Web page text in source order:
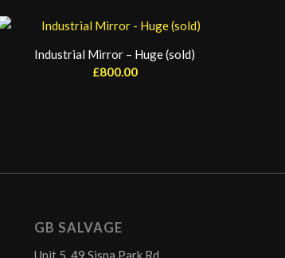
Industrial Mirror – Huge (sold)
£800.00
GB SALVAGE
Unit 5, 49 Sisna Park Rd